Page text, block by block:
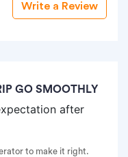
Write a Review
GO SMOOTHLY
after
to make it right.